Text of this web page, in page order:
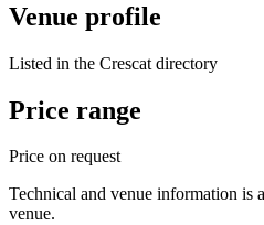
Venue profile
Listed in the Crescat directory
Price range
Price on request
Technical and venue information is
venue.